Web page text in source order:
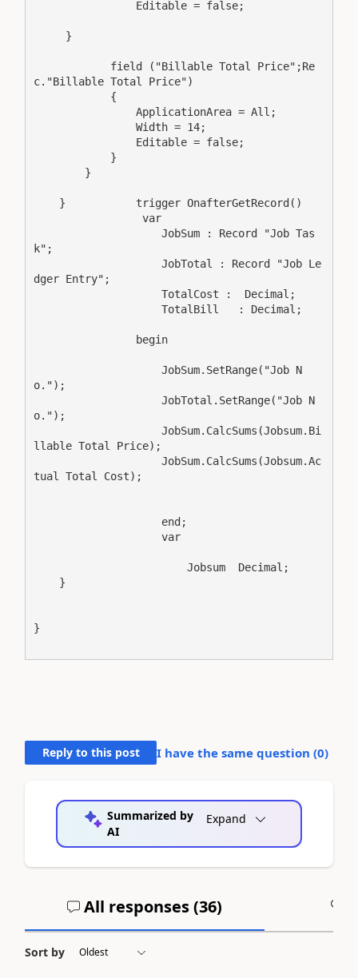
c."Billable Total Price")
k";
dger Entry";
o.");
o.");
llable Total Price);
tual Total Cost);
}
Reply to this post I have the same question (0)
Summarized by
AI
Expand
All responses (36)
Sort by